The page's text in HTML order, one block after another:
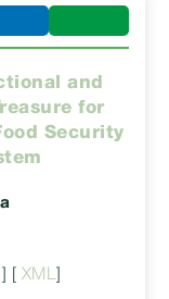
and
for
Security
XML